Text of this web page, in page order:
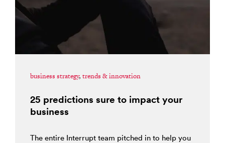
business strategy, trends & innovation
25 predictions sure to impact your
business
The entire Interrupt team pitched in to help you